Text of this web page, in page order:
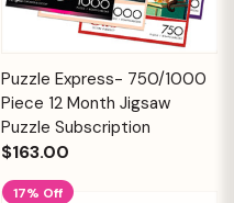
Puzzle Express- 750/1000
Piece 12 Month Jigsaw
Puzzle Subscription
$163.00
17% Off